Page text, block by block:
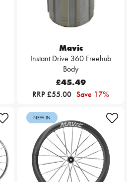
Mavic
Instant Drive 360 Freehub
Body
£45.49
RRP £55.00 Save 17%
NEW IN